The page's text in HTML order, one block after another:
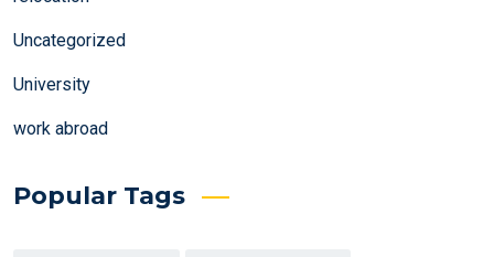
Uncategorized
University
work abroad
Popular Tags